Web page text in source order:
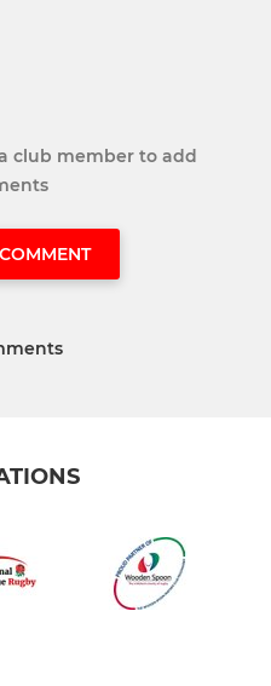
club member to add